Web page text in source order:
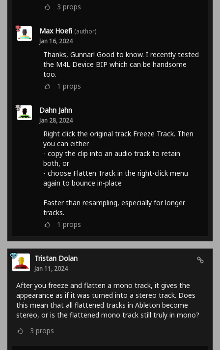
3 props
Max Hoefi (author)
Jan 16, 2024
Thanks, Gunnar! Good to know. I recently tested
the M4L Device BIP which can be handsome
too.
1 props
Dahn Jahn
Jan 28, 2024
Right click the original track Freeze Track. Then
you can either
- copy the clip into an audio track to retain
both, or
- choose Flatten Track in the right-click menu
again to bounce in-place
Faster than resampling, especially for longer
tracks.
1 props
Tristan Dolan
Jan 11, 2024
After you freeze and flatten a mono track, it gives the
appearance as if it was turned into a stereo track. Does
this mean that all flattened tracks in Ableton become
stereo, or is the flattened mono track still truly in mono?
3 props